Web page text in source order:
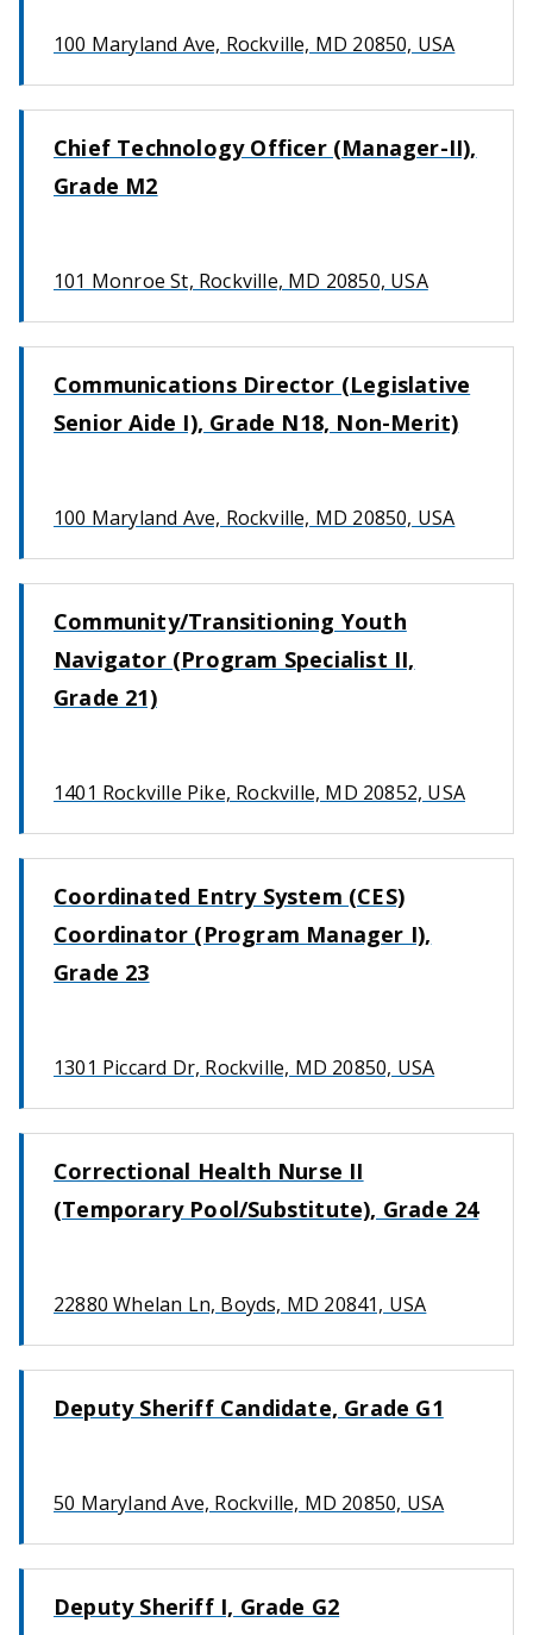
100 Maryland Ave, Rockville, MD 20850, USA
Chief Technology Officer (Manager-II),
Grade M2
101 Monroe St, Rockville, MD 20850, USA
Communications Director (Legislative
Senior Aide I), Grade N18, Non-Merit)
100 Maryland Ave, Rockville, MD 20850, USA
Community/Transitioning Youth
Navigator (Program Specialist II,
Grade 21)
1401 Rockville Pike, Rockville, MD 20852, USA
Coordinated Entry System (CES)
Coordinator (Program Manager I),
Grade 23
1301 Piccard Dr, Rockville, MD 20850, USA
Correctional Health Nurse II
(Temporary Pool/Substitute), Grade 24
22880 Whelan Ln, Boyds, MD 20841, USA
Deputy Sheriff Candidate, Grade G1
50 Maryland Ave, Rockville, MD 20850, USA
Deputy Sheriff I, Grade G2